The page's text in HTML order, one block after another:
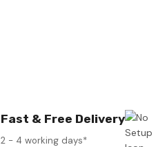
Fast & Free Delivery
2 - 4 working days*